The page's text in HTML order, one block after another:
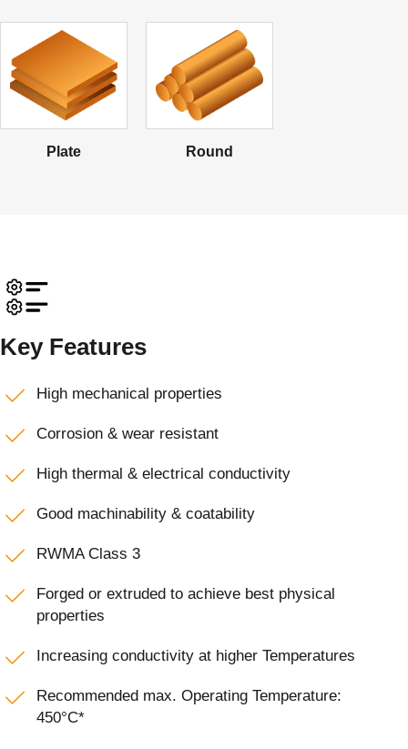
Plate Round
Key Features
High mechanical properties
Corrosion & wear resistant
High thermal & electrical conductivity
Good machinability & coatability
RWMA Class 3
Forged or extruded to achieve best physical
properties
Increasing conductivity at higher Temperatures
Recommended max. Operating Temperature:
450°C*